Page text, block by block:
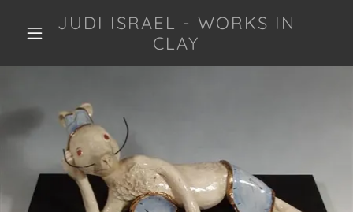
JUDI ISRAEL - WORKS IN
CLAY